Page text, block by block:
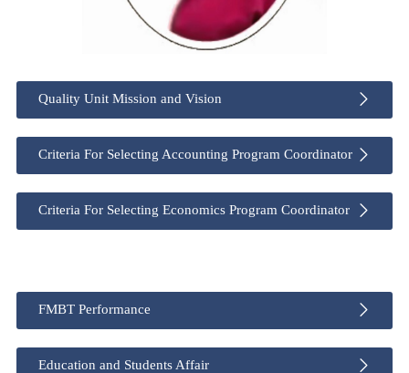
Quality Unit Mission and Vision
Criteria For Selecting Accounting Program Coordinator
Criteria For Selecting Economics Program Coordinator
FMBT Performance
Education and Students Affair